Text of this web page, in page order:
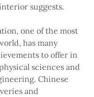
suggests.
one of the most
has many
to offer in
sciences and
Chinese
and